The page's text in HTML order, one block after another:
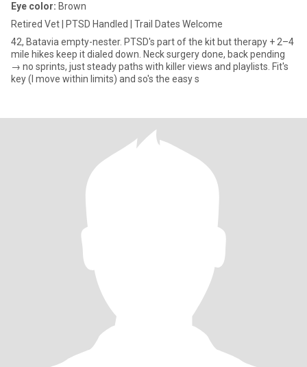
Eye color: Brown
Retired Vet | PTSD Handled | Trail Dates Welcome
42, Batavia empty-nester. PTSD's part of the kit but therapy + 2–4
mile hikes keep it dialed down. Neck surgery done, back pending
→ no sprints, just steady paths with killer views and playlists. Fit's
key (I move within limits) and so's the easy s